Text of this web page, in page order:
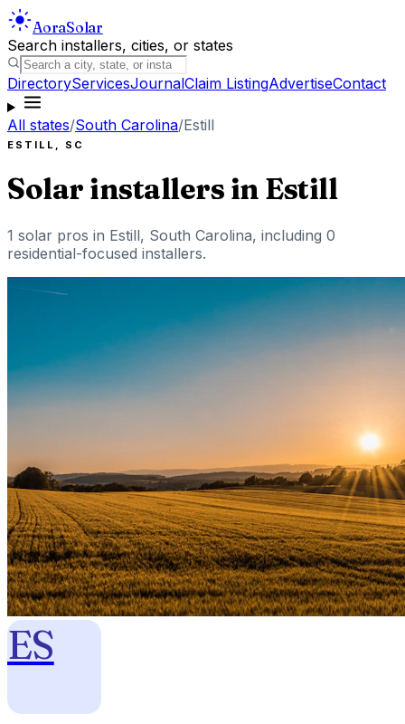
AoraSolar
Search installers, cities, or states
DirectoryServicesJournalClaim ListingAdvertiseContact
All states/South Carolina/Estill
ESTILL , SC
Solar installers in Estill
1 solar pros in Estill, South Carolina, including 0
residential-focused installers.
ES